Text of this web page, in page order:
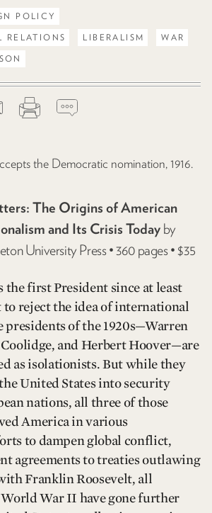
POLICY
RELATIONS
LIBERALISM
WAR
the Democratic nomination, 1916.
The Origins of American
and Its Crisis Today by
University Press • 360 pages • $35
first President since at least
to reject the idea of international
presidents of the 1920s—Warren
and Herbert Hoover—are
as isolationists. But while they
United States into security
nations, all three of those
America in various
to dampen global conflict,
agreements to treaties outlawing
Franklin Roosevelt, all
War II have gone further